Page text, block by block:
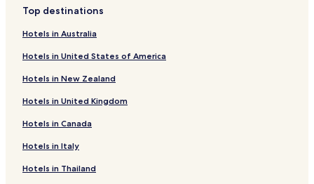
Ulverstone Hotels
Sprent Hotels
0 Star Hotels in Ulverstone
Hotels with Parking in West Ulverstone
Top destinations
Hotels in Australia
Hotels in United States of America
Hotels in New Zealand
Hotels in United Kingdom
Hotels in Canada
Hotels in Italy
Hotels in Thailand